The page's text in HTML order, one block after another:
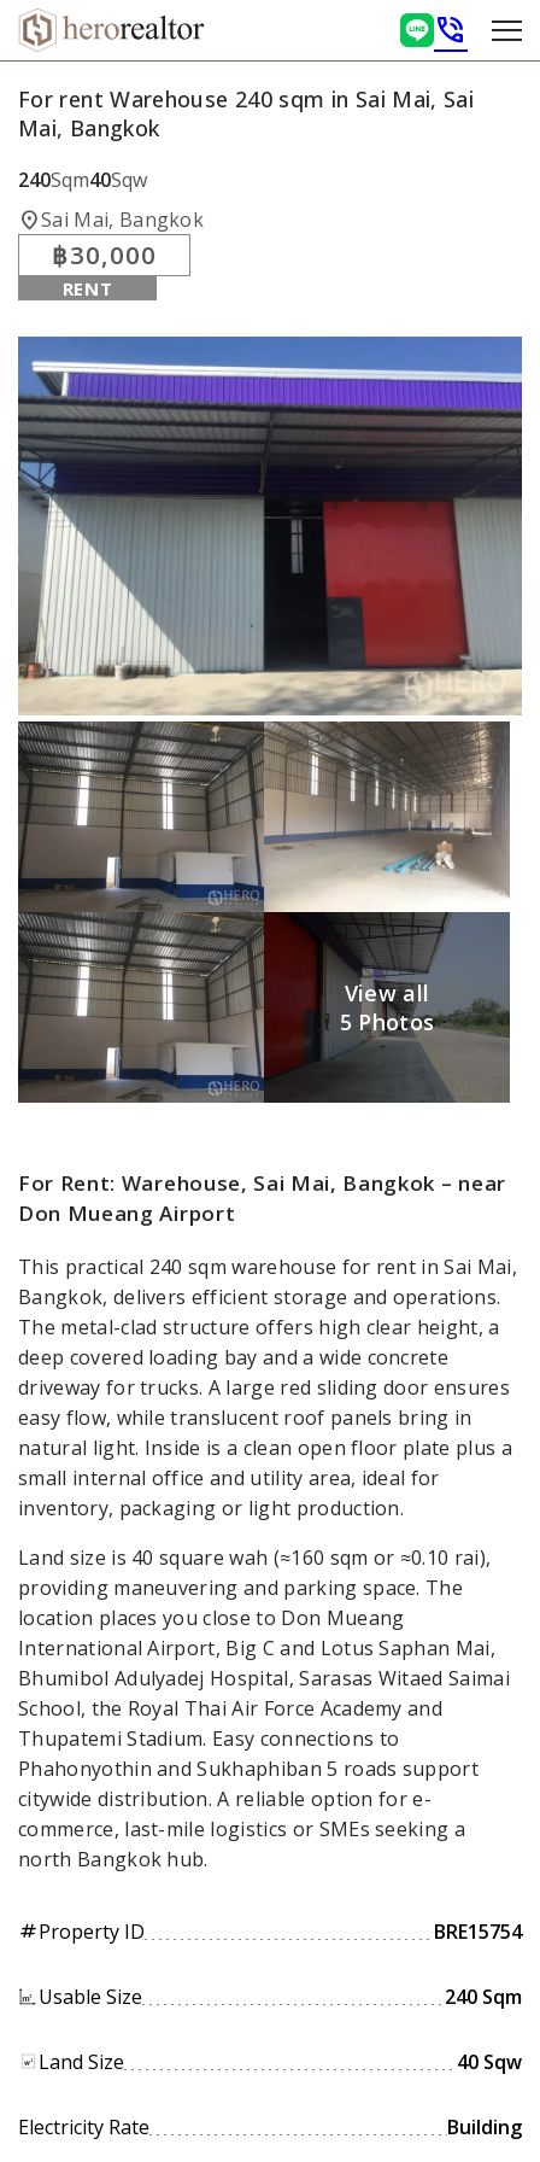
phone_in_talk
For rent Warehouse 240 sqm in Sai Mai, Sai
Mai, Bangkok
240Sqm40Sqw
location_onSai Mai, Bangkok
฿30,000
RENT
View all
5 Photos
For Rent: Warehouse, Sai Mai, Bangkok – near
Don Mueang Airport
This practical 240 sqm warehouse for rent in Sai Mai,
Bangkok, delivers efficient storage and operations.
The metal-clad structure offers high clear height, a
deep covered loading bay and a wide concrete
driveway for trucks. A large red sliding door ensures
easy flow, while translucent roof panels bring in
natural light. Inside is a clean open floor plate plus a
small internal office and utility area, ideal for
inventory, packaging or light production.
Land size is 40 square wah (≈160 sqm or ≈0.10 rai),
providing maneuvering and parking space. The
location places you close to Don Mueang
International Airport, Big C and Lotus Saphan Mai,
Bhumibol Adulyadej Hospital, Sarasas Witaed Saimai
School, the Royal Thai Air Force Academy and
Thupatemi Stadium. Easy connections to
Phahonyothin and Sukhaphiban 5 roads support
citywide distribution. A reliable option for e-
commerce, last-mile logistics or SMEs seeking a
north Bangkok hub.
tagProperty ID BRE15754
Usable Size 240 Sqm
Land Size 40 Sqw
Electricity Rate Building